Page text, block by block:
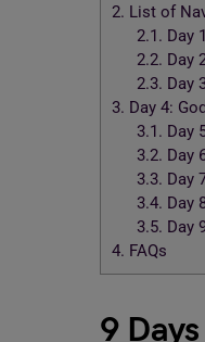
2. List of
2.1. Day
2.2. Day
2.3. Day
3. Day 4:
3.1. Day
3.2. Day
3.3. Day
3.4. Day
3.5. Day
4. FAQs
9